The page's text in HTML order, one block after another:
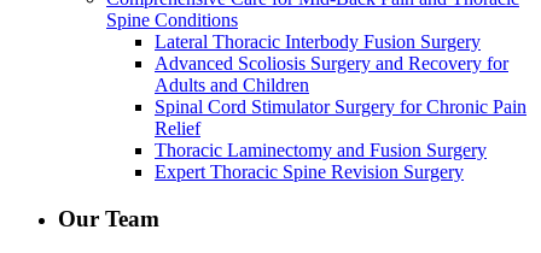
Spine Conditions
Lateral Thoracic Interbody Fusion Surgery
Advanced Scoliosis Surgery and Recovery for
Adults and Children
Spinal Cord Stimulator Surgery for Chronic Pain
Relief
Thoracic Laminectomy and Fusion Surgery
Expert Thoracic Spine Revision Surgery
Our Team